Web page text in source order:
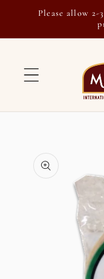
Skip to
Please allow 2-
product
information